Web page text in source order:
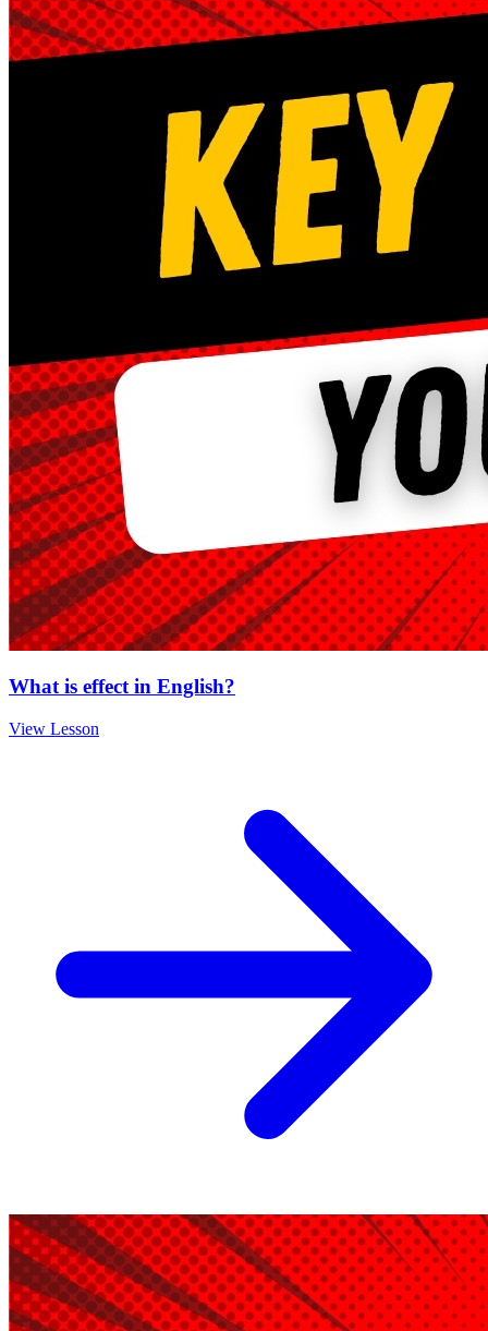
What is effect in English?
View Lesson